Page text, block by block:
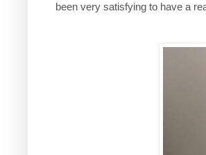
been very satisfying to have a